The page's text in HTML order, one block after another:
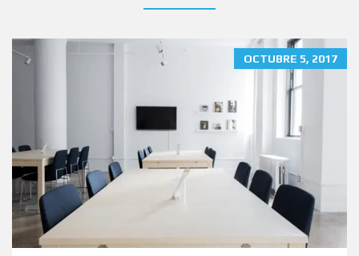
OCTUBRE 5, 2017